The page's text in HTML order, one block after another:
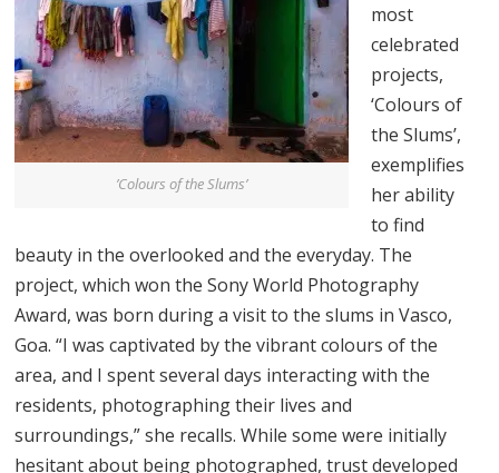
’Colours of the Slums’
most
celebrated
projects,
‘Colours of
the Slums’,
exemplifies
her ability
to find
beauty in the overlooked and the everyday. The
project, which won the Sony World Photography
Award, was born during a visit to the slums in Vasco,
Goa. “I was captivated by the vibrant colours of the
area, and I spent several days interacting with the
residents, photographing their lives and
surroundings,” she recalls. While some were initially
hesitant about being photographed, trust developed